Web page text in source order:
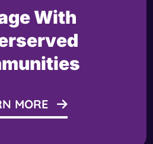
With
MORE